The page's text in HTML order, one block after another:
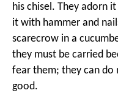
his chisel. They adorn
it with hammer and
scarecrow in a
they must be carried
fear them; they can do
good.